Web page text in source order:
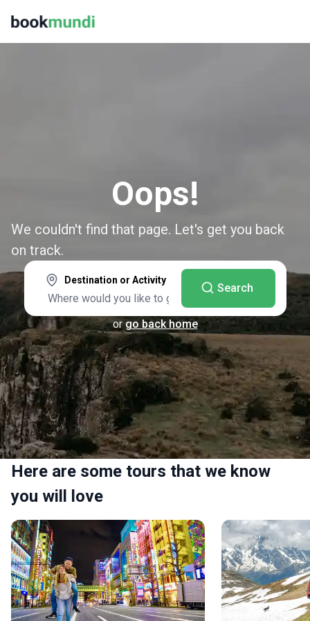
Oops!
We couldn't find that page. Let's get you back
on track.
Destination or Activity
Search
or go back home
Here are some tours that we know
you will love